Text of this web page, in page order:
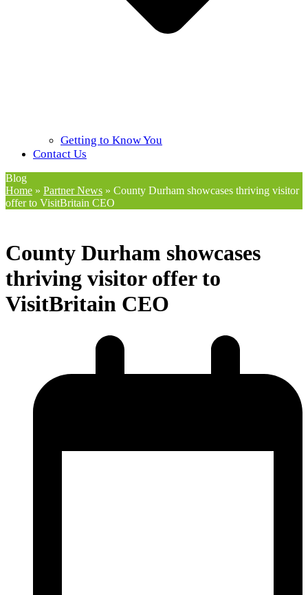
Getting to Know You
Contact Us
Blog
Home » Partner News » County Durham showcases thriving visitor
offer to VisitBritain CEO
County Durham showcases
thriving visitor offer to
VisitBritain CEO